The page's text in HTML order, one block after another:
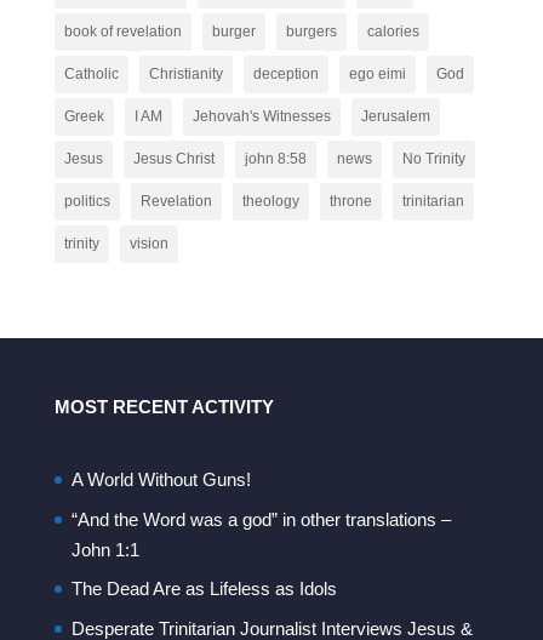
book of revelation burger burgers calories
Catholic Christianity deception ego eimi God
Greek I AM Jehovah's Witnesses Jerusalem
Jesus Jesus Christ john 8:58 news No Trinity
politics Revelation theology throne trinitarian
trinity vision
MOST RECENT ACTIVITY
A World Without Guns!
“And the Word was a god” in other translations –
John 1:1
The Dead Are as Lifeless as Idols
Desperate Trinitarian Journalist Interviews Jesus &